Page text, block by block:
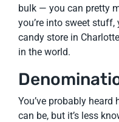
bulk — you can pretty
you’re into sweet
candy store in
in the world.
You’ve probably
can be, but it’s less